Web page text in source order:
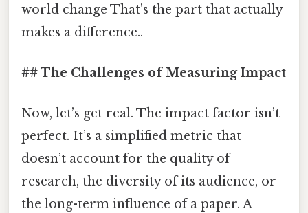
world change That's the part that actually
makes a difference..
## The Challenges of Measuring Impact
Now, let’s get real. The impact factor isn’t
perfect. It’s a simplified metric that
doesn’t account for the quality of
research, the diversity of its audience, or
the long-term influence of a paper. A